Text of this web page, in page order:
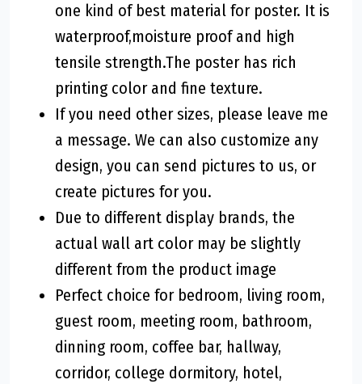
one kind of best material for poster. It is
waterproof,moisture proof and high
tensile strength.The poster has rich
printing color and fine texture.
If you need other sizes, please leave me
a message. We can also customize any
design, you can send pictures to us, or
create pictures for you.
Due to different display brands, the
actual wall art color may be slightly
different from the product image
Perfect choice for bedroom, living room,
guest room, meeting room, bathroom,
dinning room, coffee bar, hallway,
corridor, college dormitory, hotel,